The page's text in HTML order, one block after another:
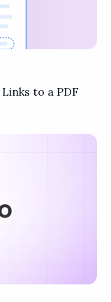
to a PDF